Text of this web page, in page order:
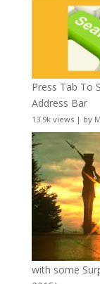
Press Tab To
Address Bar
13.9k views| by
with some